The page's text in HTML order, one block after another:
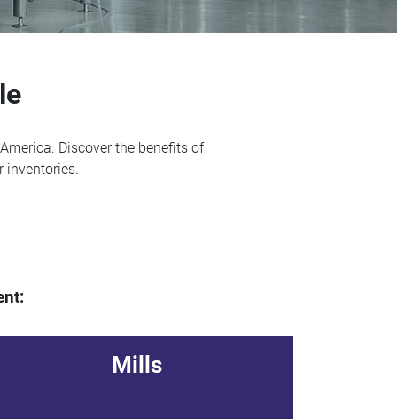
Discover the benefits of
inventories.
Mills